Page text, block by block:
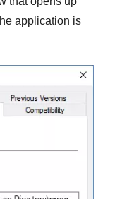
application is